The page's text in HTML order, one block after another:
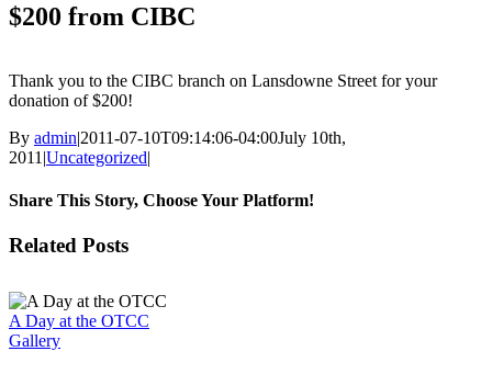
$200 from CIBC
Thank you to the CIBC branch on Lansdowne Street for your
donation of $200!
By admin|2011-07-10T09:14:06-04:00July 10th,
2011 |Uncategorized|
Share This Story, Choose Your Platform!
Facebook
X
Reddit
LinkedIn
Tumblr
Pinterest
Vk
Email
Related Posts
A Day at the OTCC
Gallery